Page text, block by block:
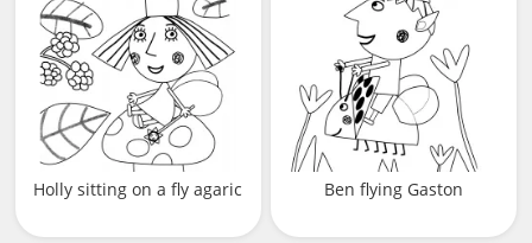
Holly sitting on a fly agaric Ben flying Gaston